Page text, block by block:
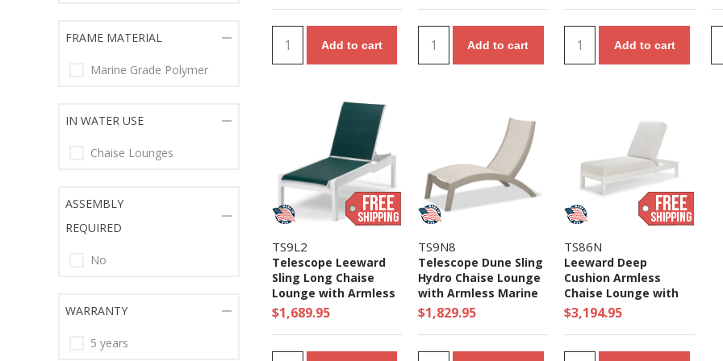
Add to cart Add to cart Add to cart
TS9L2
Telescope Leeward
Sling Long Chaise
Lounge with Armless
Marine Grade Polymer
Frame
$1,689.95
TS9N8
Telescope Dune Sling
Hydro Chaise Lounge
with Armless Marine
Grade Polymer Frame
- 35 lbs.
$1,829.95
TS86N
Leeward Deep
Cushion Armless
Chaise Lounge with
Marine Grade Polymer
Frame
$3,194.95
FRAME MATERIAL
Marine Grade Polymer
IN WATER USE
Chaise Lounges
ASSEMBLY
REQUIRED
No
WARRANTY
5 years